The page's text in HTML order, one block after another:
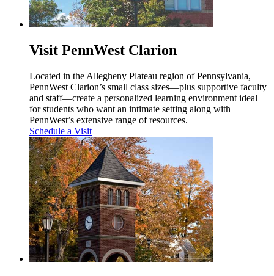
Visit PennWest Clarion
Located in the Allegheny Plateau region of Pennsylvania,
PennWest Clarion’s small class sizes—plus supportive faculty
and staff—create a personalized learning environment ideal
for students who want an intimate setting along with
PennWest’s extensive range of resources.
Schedule a Visit